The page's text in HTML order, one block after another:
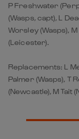
P Freshwater
(Wasps, capt), L
Worsley (Wasps),
(Leicester).
Replacements: L
Palmer (Wasps), T
(Newcastle), M Tait